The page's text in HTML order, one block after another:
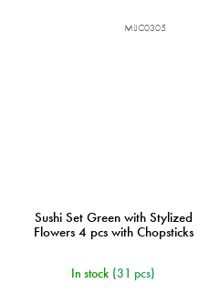
Sushi Set Green with Stylized
Flowers 4 pcs with Chopsticks
In stock (31 pcs)
MIJC0305